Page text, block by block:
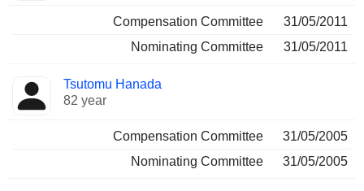
Compensation Committee
31/05/2011
Nominating Committee
31/05/2011
Tsutomu Hanada
82 year
Compensation Committee
31/05/2005
Nominating Committee
31/05/2005